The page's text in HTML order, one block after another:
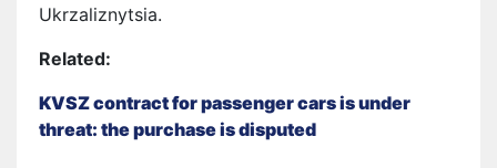
Ukrzaliznytsia.
Related:
KVSZ contract for passenger cars is under
threat: the purchase is disputed